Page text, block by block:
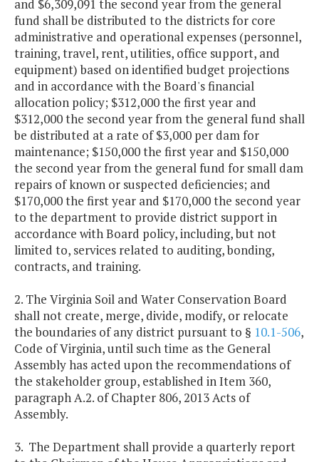
and $6,309,091 the second year from the general
fund shall be distributed to the districts for core
administrative and operational expenses (personnel,
training, travel, rent, utilities, office support, and
equipment) based on identified budget projections
and in accordance with the Board's financial
allocation policy; $312,000 the first year and
$312,000 the second year from the general fund shall
be distributed at a rate of $3,000 per dam for
maintenance; $150,000 the first year and $150,000
the second year from the general fund for small dam
repairs of known or suspected deficiencies; and
$170,000 the first year and $170,000 the second year
to the department to provide district support in
accordance with Board policy, including, but not
limited to, services related to auditing, bonding,
contracts, and training.
2. The Virginia Soil and Water Conservation Board
shall not create, merge, divide, modify, or relocate
the boundaries of any district pursuant to § 10.1-506,
Code of Virginia, until such time as the General
Assembly has acted upon the recommendations of
the stakeholder group, established in Item 360,
paragraph A.2. of Chapter 806, 2013 Acts of
Assembly.
3. The Department shall provide a quarterly report